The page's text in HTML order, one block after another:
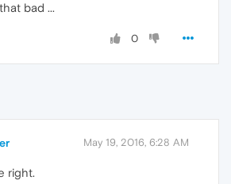
bad ...
0
May 19, 2016, 6:28 AM
right.